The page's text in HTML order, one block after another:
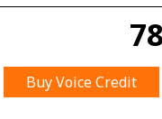
& lowercase letter
Buy Voice Credit